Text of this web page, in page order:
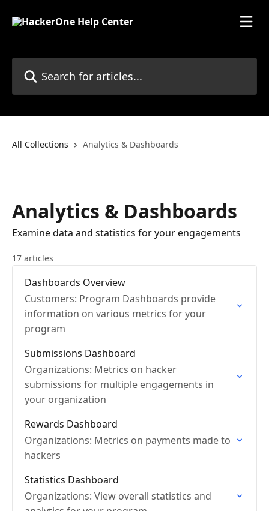
All Collections Analytics & Dashboards
Analytics & Dashboards
Examine data and statistics for your engagements
17 articles
Dashboards Overview
Customers: Program Dashboards provide
information on various metrics for your
program
Submissions Dashboard
Organizations: Metrics on hacker
submissions for multiple engagements in
your organization
Rewards Dashboard
Organizations: Metrics on payments made to
hackers
Statistics Dashboard
Organizations: View overall statistics and